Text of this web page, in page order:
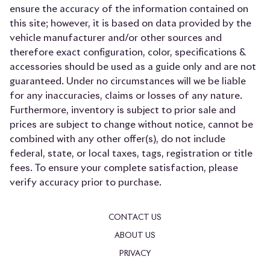
ensure the accuracy of the information contained on
this site; however, it is based on data provided by the
vehicle manufacturer and/or other sources and
therefore exact configuration, color, specifications &
accessories should be used as a guide only and are not
guaranteed. Under no circumstances will we be liable
for any inaccuracies, claims or losses of any nature.
Furthermore, inventory is subject to prior sale and
prices are subject to change without notice, cannot be
combined with any other offer(s), do not include
federal, state, or local taxes, tags, registration or title
fees. To ensure your complete satisfaction, please
verify accuracy prior to purchase.
CONTACT US
ABOUT US
PRIVACY